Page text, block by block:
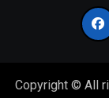
Copyright © All